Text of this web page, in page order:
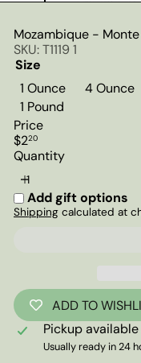
Mozambique -
SKU: T1119 1
Size
1 Ounce
4 Ounce
1 Pound
Price
Regular
price
$220
Quantity
Add gift options
Shipping calculated at
ADD TO
Pickup
Usually ready in 24